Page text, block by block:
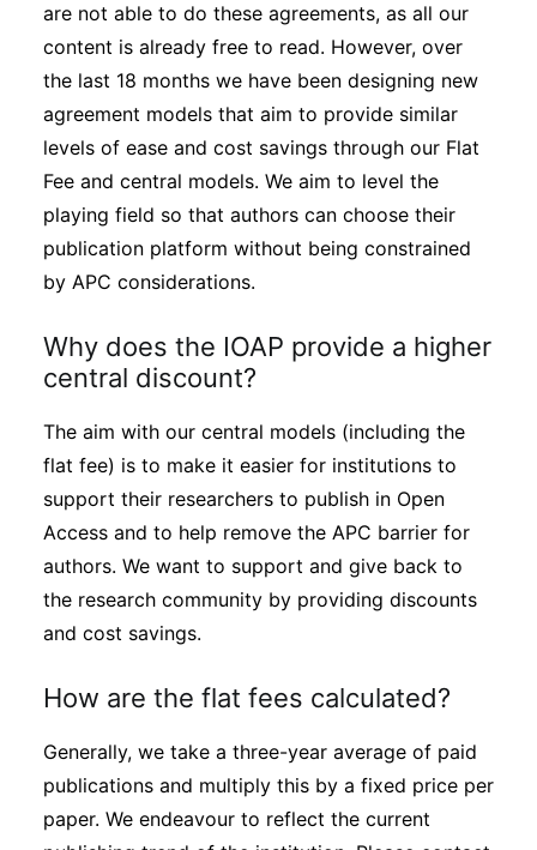
are not able to do these agreements, as all our
content is already free to read. However, over
the last 18 months we have been designing new
agreement models that aim to provide similar
levels of ease and cost savings through our Flat
Fee and central models. We aim to level the
playing field so that authors can choose their
publication platform without being constrained
by APC considerations.
Why does the IOAP provide a higher
central discount?
The aim with our central models (including the
flat fee) is to make it easier for institutions to
support their researchers to publish in Open
Access and to help remove the APC barrier for
authors. We want to support and give back to
the research community by providing discounts
and cost savings.
How are the flat fees calculated?
Generally, we take a three-year average of paid
publications and multiply this by a fixed price per
paper. We endeavour to reflect the current